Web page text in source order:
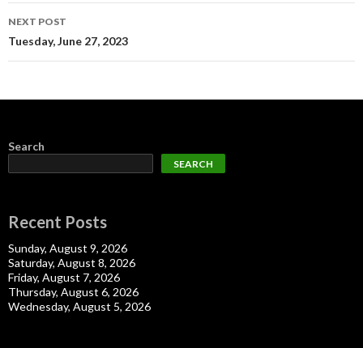
NEXT POST
Tuesday, June 27, 2023
Search
SEARCH
Recent Posts
Sunday, August 9, 2026
Saturday, August 8, 2026
Friday, August 7, 2026
Thursday, August 6, 2026
Wednesday, August 5, 2026